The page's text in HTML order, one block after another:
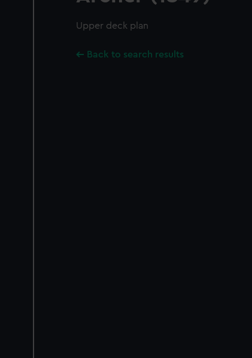
Upper deck plan
Back to search results